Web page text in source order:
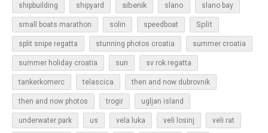
shipbuilding shipyard sibenik slano slano bay
small boats marathon solin speedboat Split
split snipe regatta stunning photos croatia summer croatia
summer holiday croatia sun sv rok regatta
tankerkomerc telascica then and now dubrovnik
then and now photos trogir ugljan island
underwater park us vela luka veli losinj veli rat